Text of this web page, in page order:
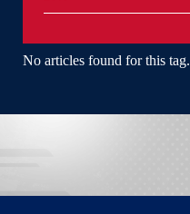
No articles found for this tag.